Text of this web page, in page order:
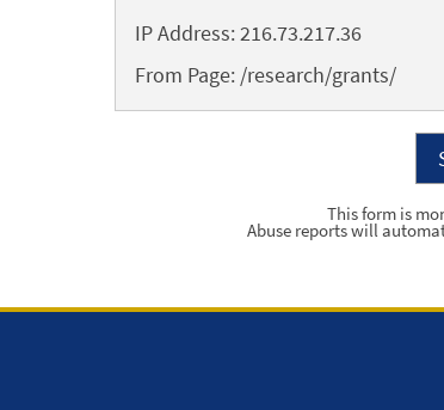
IP Address: 216.73.217.36
From Page: /research/grants/
This form is
Abuse reports will